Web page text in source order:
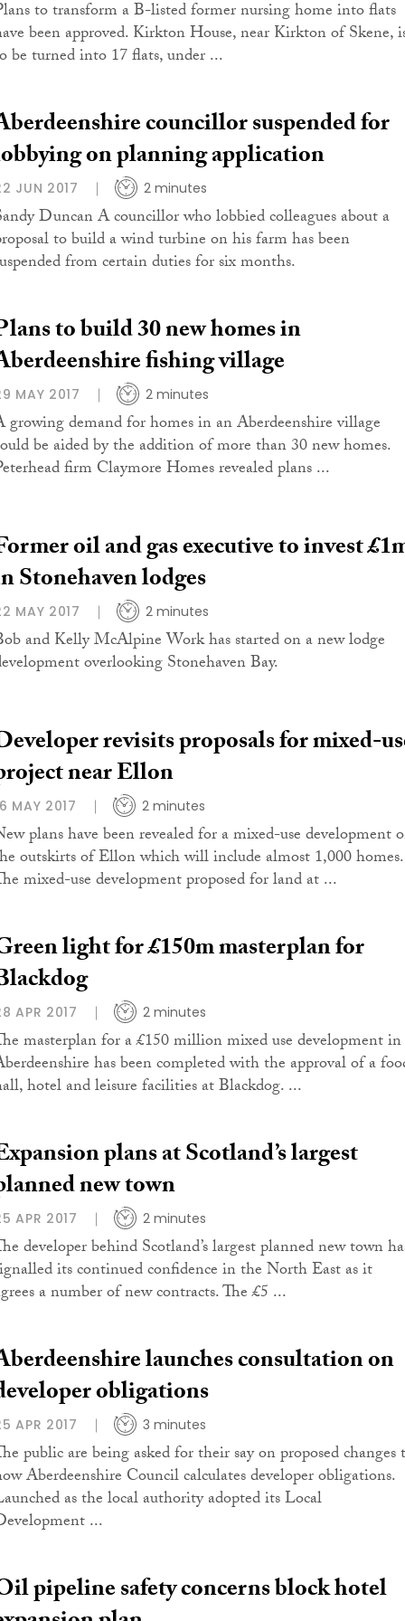
to transform a B-listed former nursing home into flats
been approved. Kirkton House, near Kirkton of Skene,
be turned into 17 flats, under ...
councillor suspended for
on planning application
JUN 2017 2 minutes
Duncan A councillor who lobbied colleagues about a
to build a wind turbine on his farm has been
from certain duties for six months.
to build 30 new homes in
fishing village
MAY 2017 2 minutes
growing demand for homes in an Aberdeenshire village
be aided by the addition of more than 30 new homes.
firm Claymore Homes revealed plans ...
oil and gas executive to invest
Stonehaven lodges
MAY 2017 2 minutes
and Kelly McAlpine Work has started on a new lodge
overlooking Stonehaven Bay.
revisits proposals for mixed-
near Ellon
MAY 2017 2 minutes
plans have been revealed for a mixed-use development
outskirts of Ellon which will include almost 1,000 homes.
mixed-use development proposed for land at ...
light for £150m masterplan for
APR 2017 2 minutes
masterplan for a £150 million mixed use development in
has been completed with the approval of a
hotel and leisure facilities at Blackdog. ...
plans at Scotland’s largest
new town
APR 2017 2 minutes
developer behind Scotland’s largest planned new town
its continued confidence in the North East as it
a number of new contracts. The £5 ...
launches consultation on
obligations
APR 2017 3 minutes
public are being asked for their say on proposed changes
Aberdeenshire Council calculates developer obligations.
as the local authority adopted its Local
...
pipeline safety concerns block hotel